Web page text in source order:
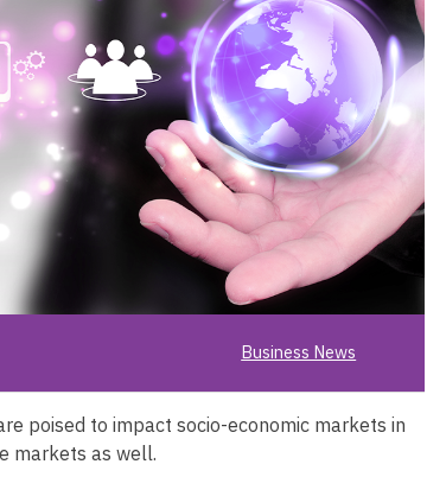
Business News
poised to impact socio-economic markets in
markets as well.